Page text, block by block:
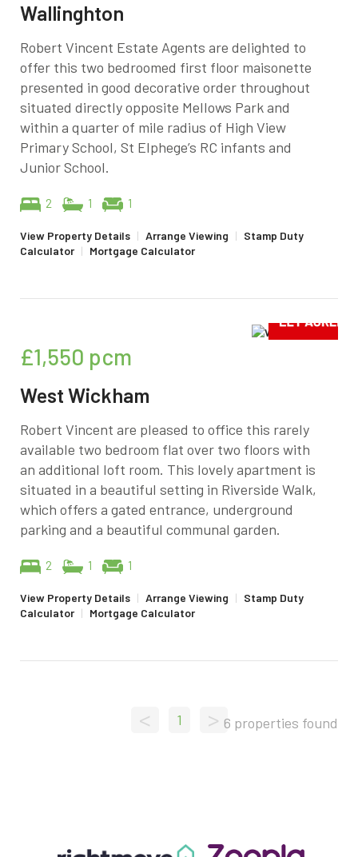
Wallinghton
Robert Vincent Estate Agents are delighted to
offer this two bedroomed first floor maisonette
presented in good decorative order throughout
situated directly opposite Mellows Park and
within a quarter of mile radius of High View
Primary School, St Elphege’s RC infants and
Junior School.
2 1 1
View Property Details | Arrange Viewing | Stamp Duty
Calculator | Mortgage Calculator
£1,550 pcm
West Wickham
Robert Vincent are pleased to office this rarely
available two bedroom flat over two floors with
an additional loft room. This lovely apartment is
situated in a beautiful setting in Riverside Walk,
which offers a gated entrance, underground
parking and a beautiful communal garden.
2 1 1
View Property Details | Arrange Viewing | Stamp Duty
Calculator | Mortgage Calculator
< 1 > 6 properties found